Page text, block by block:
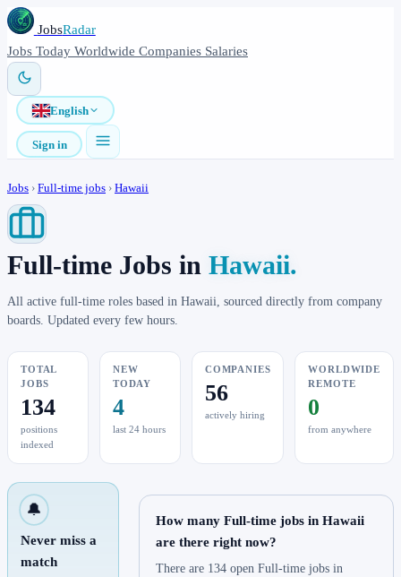
JobsRadar
Jobs Today Worldwide Companies Salaries
English
Sign in
Jobs › Full-time jobs › Hawaii
Full-time Jobs in Hawaii.
All active full-time roles based in Hawaii, sourced directly from company
boards. Updated every few hours.
TOTAL
JOBS
134
positions
indexed
NEW
TODAY
4
last 24 hours
COMPANIES
56
actively hiring
WORLDWIDE
REMOTE
0
from anywhere
🔔
Never miss a
match
How many Full-time jobs in Hawaii
are there right now?
There are 134 open Full-time jobs in